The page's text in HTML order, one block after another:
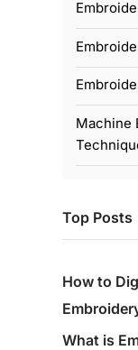
Machine
Top Posts
How to
What is